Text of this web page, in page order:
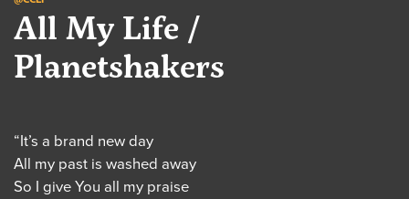
All My Life /
Planetshakers
“It’s a brand new day
All my past is washed away
So I give You all my praise